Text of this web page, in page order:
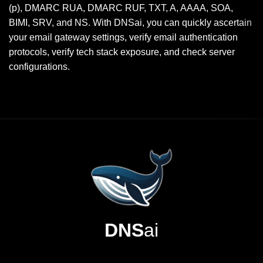
(p), DMARC RUA, DMARC RUF, TXT, A, AAAA, SOA,
BIMI, SRV, and NS. With DNSai, you can quickly ascertain
your email gateway settings, verify email authentication
protocols, verify tech stack exposure, and check server
configurations.
DNSai